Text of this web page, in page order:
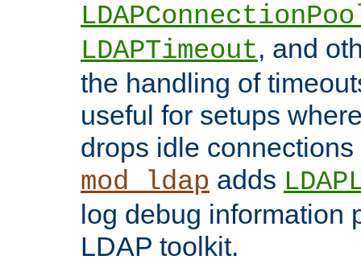
LDAPTimeout, and
the handling of
useful for setups
drops idle
mod_ldap adds
log debug information
LDAP toolkit.